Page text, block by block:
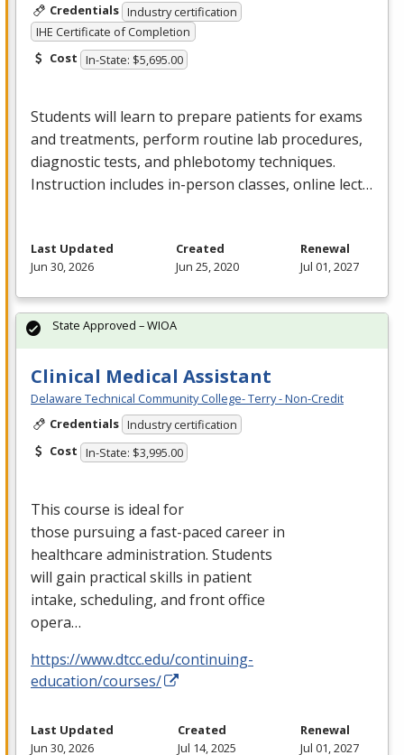
Credentials Industry certification
IHE Certificate of Completion
Cost In-State: $5,695.00
Students will learn to prepare patients for exams
and treatments, perform routine lab procedures,
diagnostic tests, and phlebotomy techniques.
Instruction includes in-person classes, online lect…
Last Updated
Jun 30, 2026
Created
Jun 25, 2020
Renewal
Jul 01, 2027
Clinical Medical Assistant
Delaware Technical Community College- Terry - Non-Credit
Credentials Industry certification
Cost In-State: $3,995.00
This course is ideal for
those pursuing a fast-paced career in
healthcare administration. Students
will gain practical skills in patient
intake, scheduling, and front office
opera…
https://www.dtcc.edu/continuing-
education/courses/
State Approved – WIOA
Last Updated
Jun 30, 2026
Created
Jul 14, 2025
Renewal
Jul 01, 2027